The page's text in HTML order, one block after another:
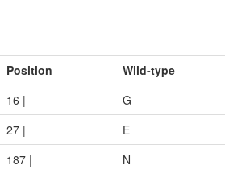
Position Wild-type
16 |
G
27 |
E
187 |
N